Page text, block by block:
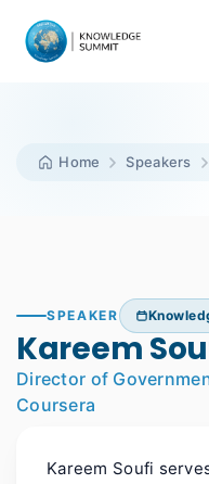
Home Speakers
SPEAKER
Kareem
Director of
Coursera
Kareem Soufi